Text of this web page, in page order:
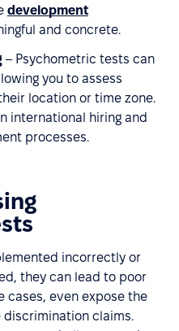
development
and concrete.
– Psychometric tests can
you to assess
location or time zone.
international hiring and
processes.
incorrectly or
they can lead to poor
cases, even expose the
discrimination claims.